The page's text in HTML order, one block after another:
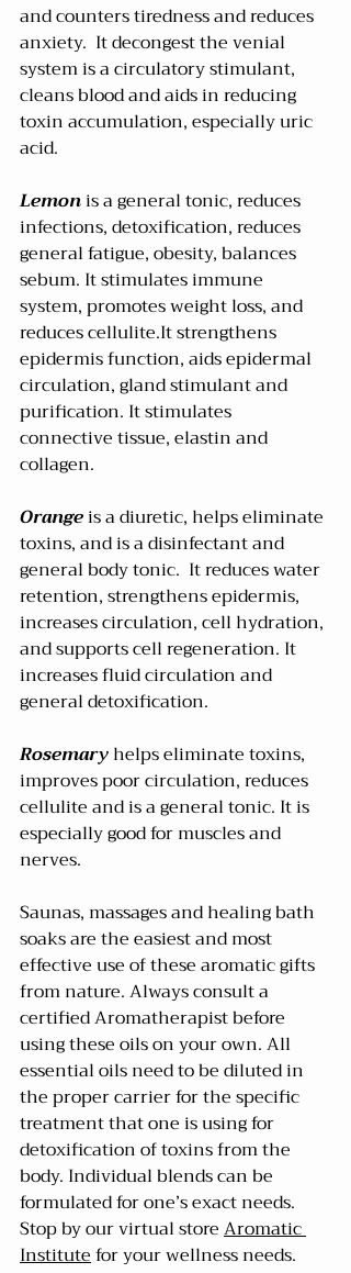
and counters tiredness and reduces
anxiety.  It decongest the venial
system is a circulatory stimulant,
cleans blood and aids in reducing
toxin accumulation, especially uric
acid.
Lemon is a general tonic, reduces
infections, detoxification, reduces
general fatigue, obesity, balances
sebum. It stimulates immune
system, promotes weight loss, and
reduces cellulite.It strengthens
epidermis function, aids epidermal
circulation, gland stimulant and
purification. It stimulates
connective tissue, elastin and
collagen.
Orange is a diuretic, helps eliminate
toxins, and is a disinfectant and
general body tonic.  It reduces water
retention, strengthens epidermis,
increases circulation, cell hydration,
and supports cell regeneration. It
increases fluid circulation and
general detoxification.
Rosemary helps eliminate toxins,
improves poor circulation, reduces
cellulite and is a general tonic. It is
especially good for muscles and
nerves.
Saunas, massages and healing bath
soaks are the easiest and most
effective use of these aromatic gifts
from nature. Always consult a
certified Aromatherapist before
using these oils on your own. All
essential oils need to be diluted in
the proper carrier for the specific
treatment that one is using for
detoxification of toxins from the
body. Individual blends can be
formulated for one’s exact needs.
Stop by our virtual store Aromatic
Institute for your wellness needs.